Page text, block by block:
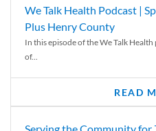
We Talk Health Podcast |
Plus Henry County
In this episode of the We Talk
of...
READ